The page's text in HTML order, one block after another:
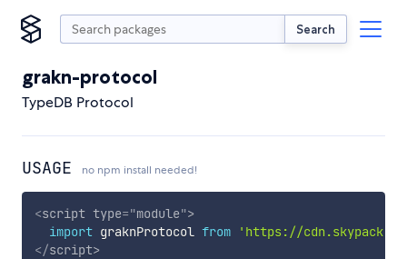
Search
grakn-protocol
TypeDB Protocol
USAGE no npm install needed!
<script type="module">
import graknProtocol from
'https://
</script>